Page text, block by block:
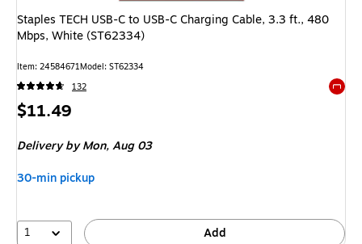
Staples TECH USB-C to USB-C Charging Cable, 3.3 ft., 480
Mbps, White (ST62334)
Item: 24584671Model: ST62334
132
Price
$11.49
Deliveryby Mon, Aug 03
30-min pickup
1 Add